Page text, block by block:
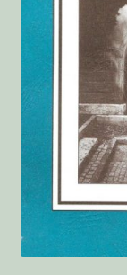
Snake Nation
Thank you
The Origin of